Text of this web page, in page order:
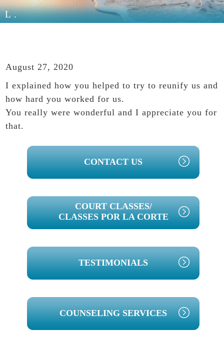
L.
August 27, 2020
I explained how you helped to try to reunify us and
how hard you worked for us.
You really were wonderful and I appreciate you for
that.
PRIMARY
SIDEBAR
CONTACT US
COURT CLASSES/
CLASSES POR LA CORTE
TESTIMONIALS
COUNSELING SERVICES